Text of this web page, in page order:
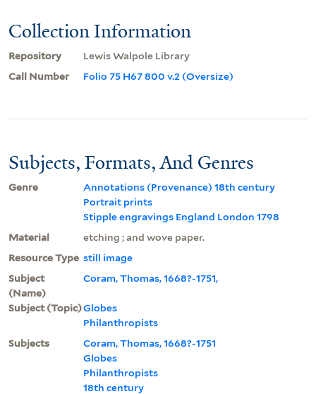
Collection Information
Repository
Lewis Walpole Library
Call Number
Folio 75 H67 800 v.2 (Oversize)
Subjects, Formats, And Genres
Genre
Annotations (Provenance) 18th century
Portrait prints
Stipple engravings England London 1798
Material
etching ; and wove paper.
Resource Type still image
Subject
(Name)
Coram, Thomas, 1668?-1751,
Subject (Topic)Globes
Philanthropists
Subjects
Coram, Thomas, 1668?-1751
Globes
Philanthropists
18th century